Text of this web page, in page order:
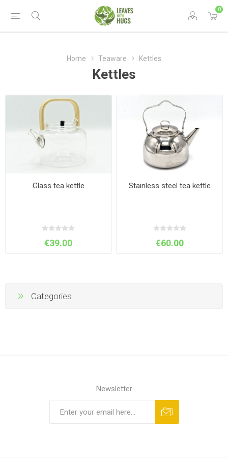
0
Home Teaware Kettles
Kettles
Glass tea kettle
€39.00
Stainless steel tea kettle
€60.00
Categories
Newsletter